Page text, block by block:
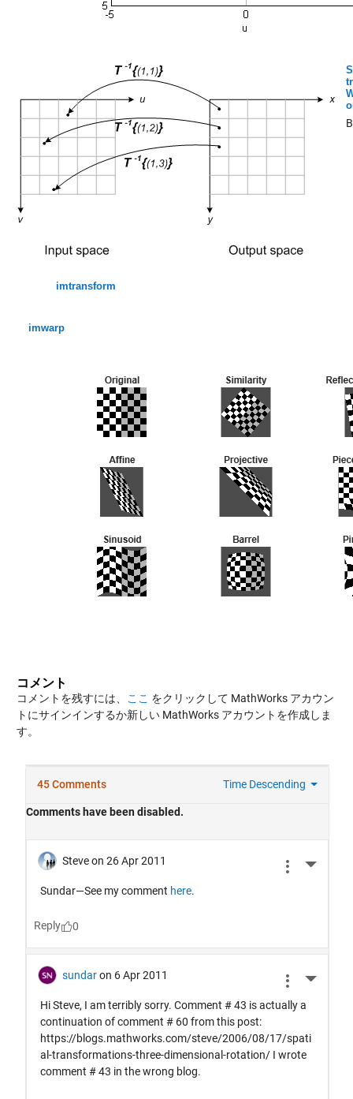
imtransform
imwarp
コメント
コメントを残すには、 ここ をクリックして MathWorks アカウン
トにサインインするか新しい MathWorks アカウントを作成しま
す。